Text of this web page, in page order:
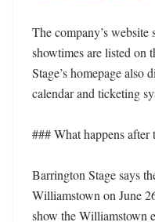
The company’s
showtimes are listed on
Stage’s homepage also
calendar and ticketing
### What happens after
Barrington Stage says
Williamstown on June
show the Williamstown